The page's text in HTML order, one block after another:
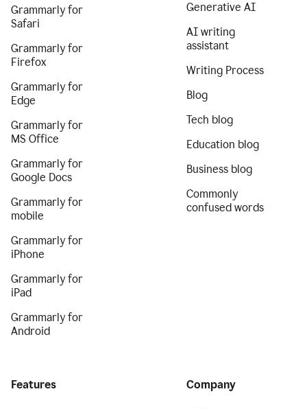
Grammarly for
Safari
Grammarly for
Firefox
Grammarly for
Edge
Grammarly for
MS Office
Grammarly for
Google Docs
Grammarly for
mobile
Grammarly for
iPhone
Grammarly for
iPad
Grammarly for
Android
Generative AI
AI writing
assistant
Writing Process
Blog
Tech blog
Education blog
Business blog
Commonly
confused words
Features Company